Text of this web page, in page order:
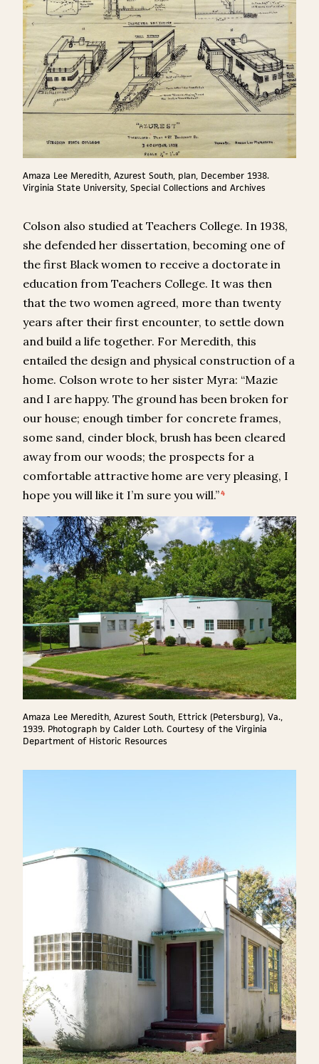
Amaza Lee Meredith, Azurest South, plan, December 1938.
Virginia State University, Special Collections and Archives
Colson also studied at Teachers College. In 1938,
she defended her dissertation, becoming one of
the first Black women to receive a doctorate in
education from Teachers College. It was then
that the two women agreed, more than twenty
years after their first encounter, to settle down
and build a life together. For Meredith, this
entailed the design and physical construction of a
home. Colson wrote to her sister Myra: “Mazie
and I are happy. The ground has been broken for
our house; enough timber for concrete frames,
some sand, cinder block, brush has been cleared
away from our woods; the prospects for a
comfortable attractive home are very pleasing, I
hope you will like it I’m sure you will.”4
Amaza Lee Meredith, Azurest South, Ettrick (Petersburg), Va.,
1939. Photograph by Calder Loth. Courtesy of the Virginia
Department of Historic Resources